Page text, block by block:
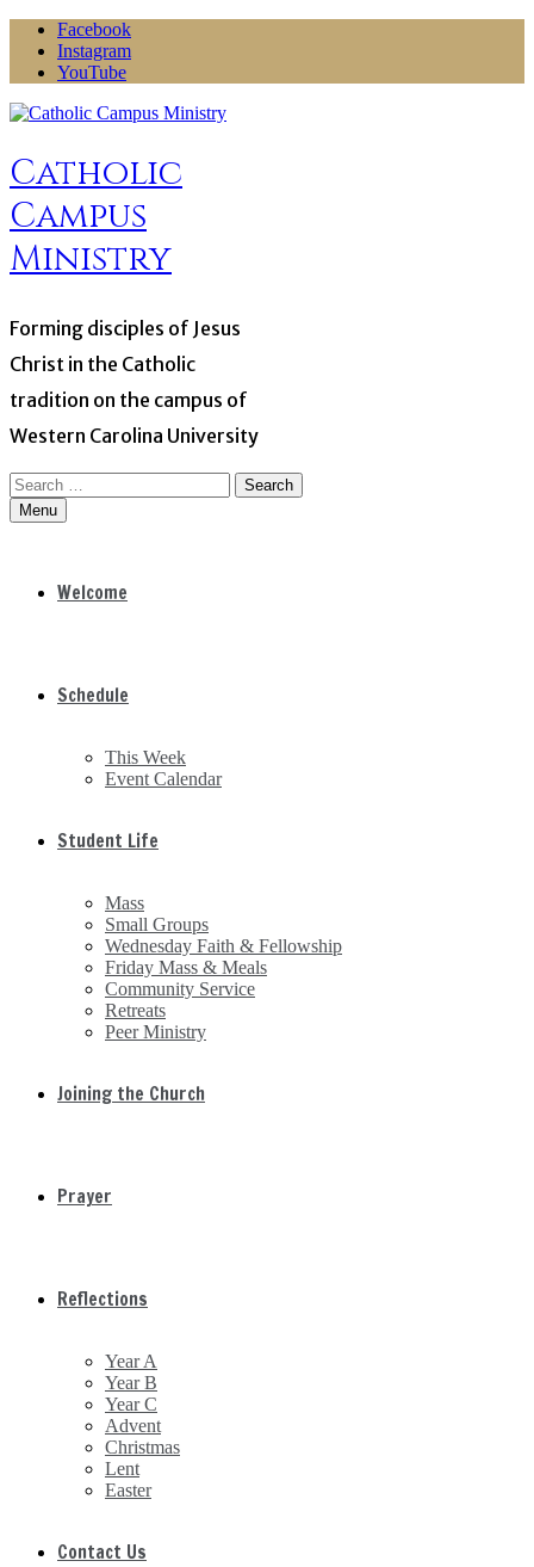
Skip
content
Facebook
Instagram
YouTube
Catholic
Campus
Ministry
Forming disciples of Jesus
Christ in the Catholic
tradition on the campus of
Western Carolina University
Search
for:Menu
Welcome
Schedule
This Week
Event Calendar
Student Life
Mass
Small Groups
Wednesday Faith & Fellowship
Friday Mass & Meals
Community Service
Retreats
Peer Ministry
Joining the Church
Prayer
Reflections
Year A
Year B
Year C
Advent
Christmas
Lent
Easter
Contact Us